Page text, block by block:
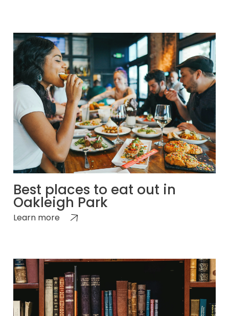
Best places to eat out in
Oakleigh Park
Learn more